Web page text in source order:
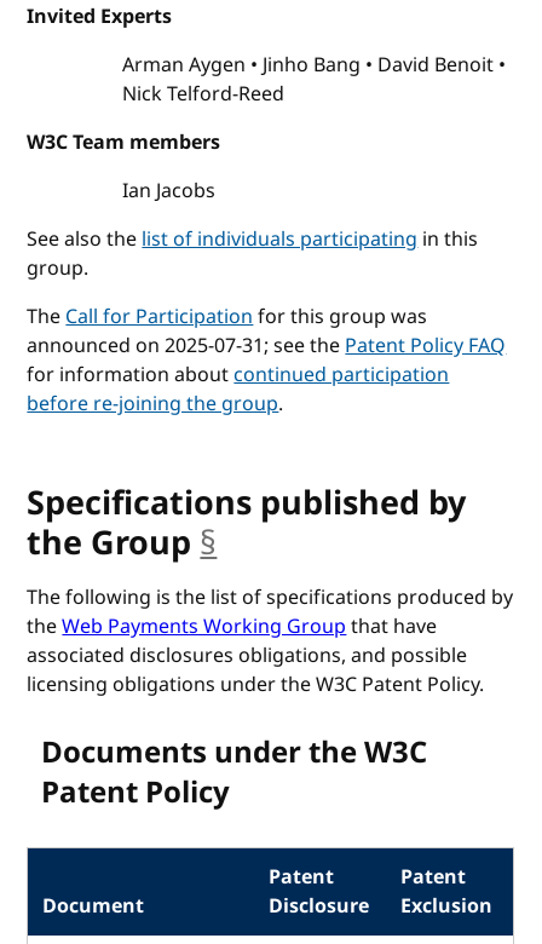
Invited Experts
Arman Aygen
Jinho Bang
David Benoit
Nick Telford-Reed
W3C Team members
Ian Jacobs
See also thelist of individuals participatingin this
group.
TheCall for Participationfor this group was
announced on 2025-07-31; see thePatent Policy FAQ
for information aboutcontinued participation
before re-joining the group.
Specifications published by
the Group §
The following is the list of specifications produced by
theWeb Payments Working Groupthat have
associated disclosures obligations, and possible
licensing obligations under the W3C Patent Policy.
Documents under the W3C
Patent Policy
Document
Patent
Disclosure
Patent
Exclusion